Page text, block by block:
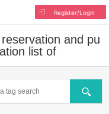
Register/Login
and pu
list of
Search